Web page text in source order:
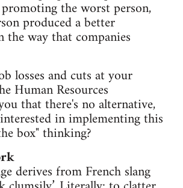
the worst person,
produced a better
the way that companies
losses and cuts at your
Human Resources
that there's no alternative,
in implementing this
box" thinking?
derives from French slang